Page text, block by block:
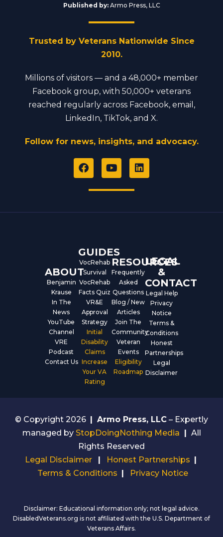
Published by:Armo Press, LLC
Trusted by Veterans Nationwide Since
2010.
Millions of visitors — and a 48,000+ member
Facebook group, with 50,000+ veterans
reached regularly across Facebook, email,
LinkedIn, TikTok, and X.
Follow for news, insights, and advocacy.
F
a
e
Y
o
t
L
i
ABOUT
Benjamin
Krause
In The
News
YouTube
Channel
VRE
Podcast
Contact Us
GUIDES
VocRehab
Survival
VocRehab
Facts Quiz
VR&E
Approval
Strategy
Initial
Disability
Claims
Increase
Your VA
Rating
RESOURCES
Frequently
Asked
Questions
Blog / New
Articles
Join The
Community
Veteran
Events
Eligibility
Roadmap
LEGAL
&
CONTACT
Legal Help
Privacy
Notice
Terms &
Conditions
Honest
Partnerships
Legal
Disclaimer
© Copyright 2026 | Armo Press, LLC – Expertly
managed by StopDoingNothing Media | All
Rights Reserved
Legal Disclaimer
| Honest Partnerships |
Terms & Conditions | Privacy Notice
Disclaimer: Educational information only; not legal advice.
DisabledVeterans.org is not affiliated with the U.S. Department of
Veterans Affairs.